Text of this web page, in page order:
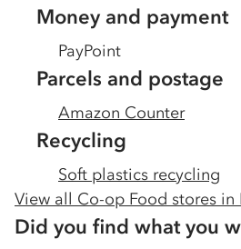
Money and payment
PayPoint
Parcels and postage
Amazon Counter
Recycling
Soft plastics recycling
View all Co-op Food stores in
Did you find what you